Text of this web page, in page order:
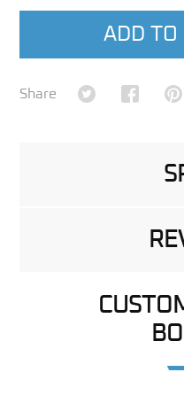
ADD TO
Share Share on Twitter
Share